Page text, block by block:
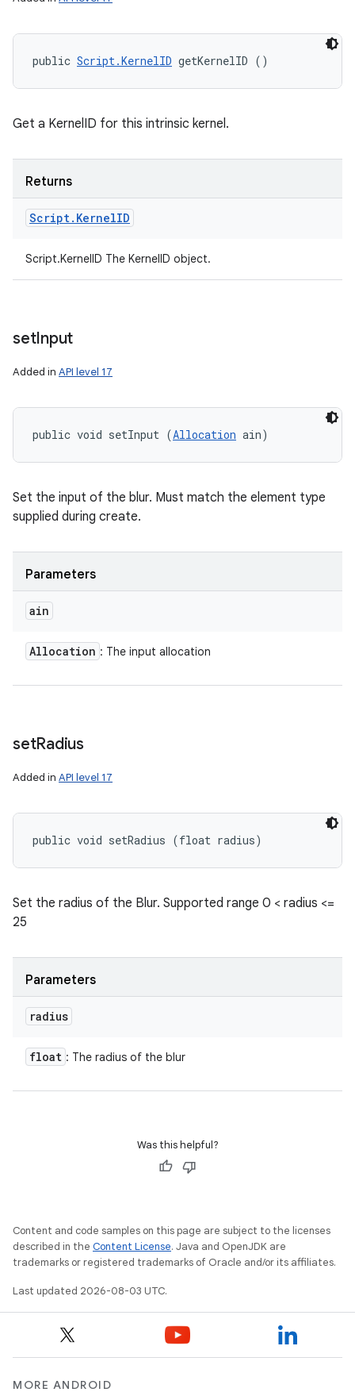
public Script.KernelID getKernelID ()
Get a KernelID for this intrinsic kernel.
Returns
Script. KernelID
Script.KernelID The KernelID object.
setInput
Added in API level 17
public void setInput (Allocation ain)
Set the input of the blur. Must match the element type
supplied during create.
Parameters
ain
Allocation : The input allocation
setRadius
Added in API level 17
public void setRadius (float radius)
Set the radius of the Blur. Supported range 0 < radius <=
25
Parameters
radius
float : The radius of the blur
Was this helpful?
Content and code samples on this page are subject to the licenses
described in the Content License. Java and OpenJDK are
trademarks or registered trademarks of Oracle and/or its affiliates.
Last updated 2026-08-03 UTC.
MORE ANDROID